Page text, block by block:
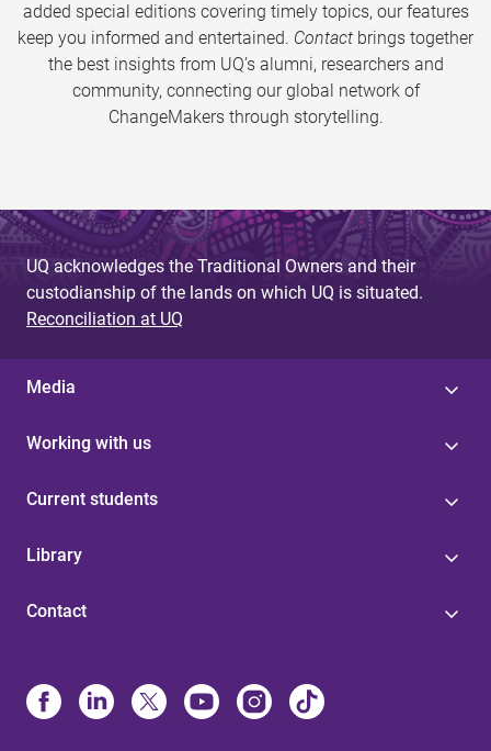
added special editions covering timely topics, our features
keep you informed and entertained. Contact brings together
the best insights from UQ’s alumni, researchers and
community, connecting our global network of
ChangeMakers through storytelling.
UQ acknowledges the Traditional Owners and their
custodianship of the lands on which UQ is situated.
Reconciliation at UQ
Media
Working with us
Current students
Library
Contact